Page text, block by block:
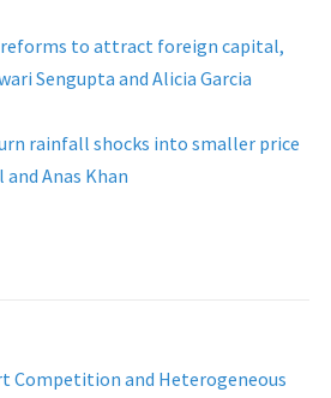
reforms to attract foreign capital,
Sengupta and Alicia Garcia
rainfall shocks into smaller price
and Anas Khan
Competition and Heterogeneous